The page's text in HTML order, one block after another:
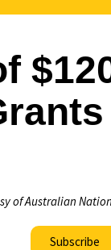
of Australian
Subscribe